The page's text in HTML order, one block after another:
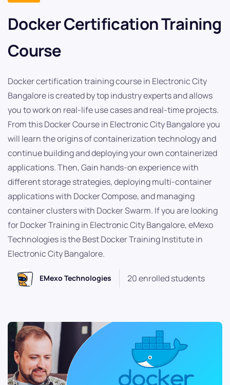
Docker Certification Training
Course
Docker certification training course in Electronic City
Bangalore is created by top industry experts and allows
you to work on real-life use cases and real-time projects.
From this Docker Course in Electronic City Bangalore you
will learn the origins of containerization technology and
continue building and deploying your own containerized
applications. Then, Gain hands-on experience with
different storage strategies, deploying multi-container
applications with Docker Compose, and managing
container clusters with Docker Swarm. If you are looking
for Docker Training in Electronic City Bangalore, eMexo
Technologies is the Best Docker Training Institute in
Electronic City Bangalore.
EMexo Technologies 20 enrolled students